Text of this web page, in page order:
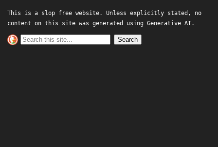
This is a slop free website. Unless explicitly stated, no
content on this site was generated using Generative AI.
Search